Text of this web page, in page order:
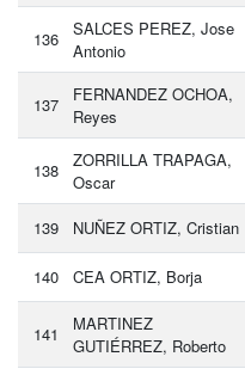
136
SALCES PEREZ, Jose
Antonio
137
FERNANDEZ OCHOA,
Reyes
138
ZORRILLA TRAPAGA,
Oscar
139 NUÑEZ ORTIZ, Cristian
140 CEA ORTIZ, Borja
141
MARTINEZ
GUTIÉRREZ, Roberto